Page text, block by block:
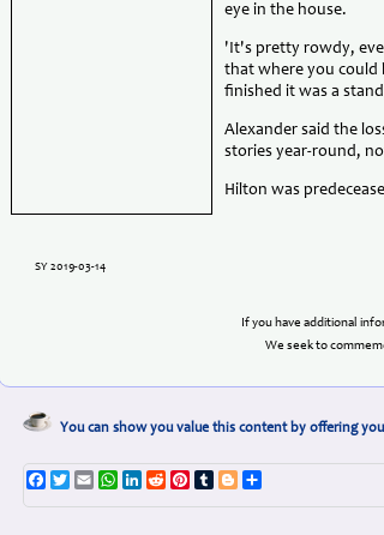
eye in the house.
'It's pretty rowdy,
that where you could
finished it was a
Alexander said the
stories year-round,
Hilton was
SY 2019-03-14
If you have additional
We seek to
You can show you value this content by offering
Facebook
TwitterEmailWhatsApp
LinkedIn
RedditPinterest
TumblrBlogger